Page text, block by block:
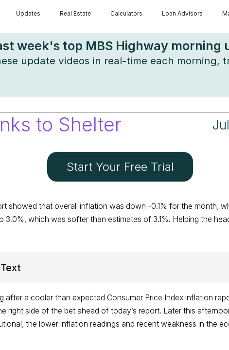
Updates Real Estate Calculators Loan Advisors
week's top MBS Highway morning
update videos in real-time each morning,
to Shelter
Start Your Free Trial
showed that overall inflation was down -0.1% for the month,
3.0%, which was softer than estimates of 3.1%. Helping the
after a cooler than expected Consumer Price Index inflation
right side of the bet ahead of today’s report. Later this
the lower inflation readings and recent weakness in the